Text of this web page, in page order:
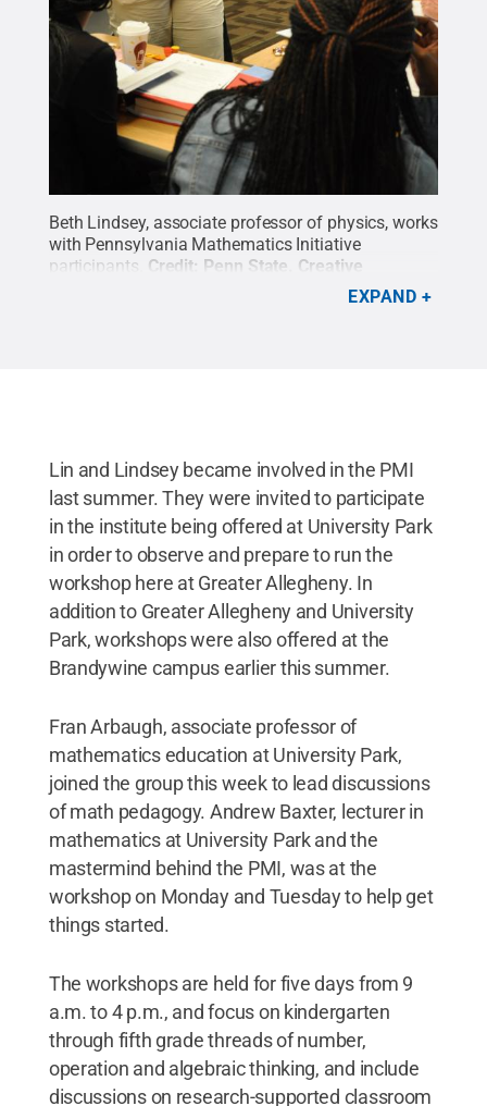
Beth Lindsey, associate professor of physics, works
with Pennsylvania Mathematics Initiative
participants. Credit: Penn State Creative
EXPAND
Lin and Lindsey became involved in the PMI
last summer. They were invited to participate
in the institute being offered at University Park
in order to observe and prepare to run the
workshop here at Greater Allegheny. In
addition to Greater Allegheny and University
Park, workshops were also offered at the
Brandywine campus earlier this summer.
Fran Arbaugh, associate professor of
mathematics education at University Park,
joined the group this week to lead discussions
of math pedagogy. Andrew Baxter, lecturer in
mathematics at University Park and the
mastermind behind the PMI, was at the
workshop on Monday and Tuesday to help get
things started.
The workshops are held for five days from 9
a.m. to 4 p.m., and focus on kindergarten
through fifth grade threads of number,
operation and algebraic thinking, and include
discussions on research-supported classroom